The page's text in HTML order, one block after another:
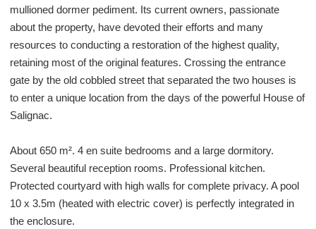
mullioned dormer pediment. Its current owners, passionate
about the property, have devoted their efforts and many
resources to conducting a restoration of the highest quality,
retaining most of the original features. Crossing the entrance
gate by the old cobbled street that separated the two houses is
to enter a unique location from the days of the powerful House of
Salignac.
About 650 m². 4 en suite bedrooms and a large dormitory.
Several beautiful reception rooms. Professional kitchen.
Protected courtyard with high walls for complete privacy. A pool
10 x 3.5m (heated with electric cover) is perfectly integrated in
the enclosure.